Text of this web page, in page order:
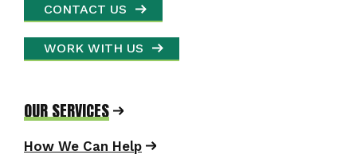
CONTACT US
WORK WITH US
OUR SERVICES
How We Can Help